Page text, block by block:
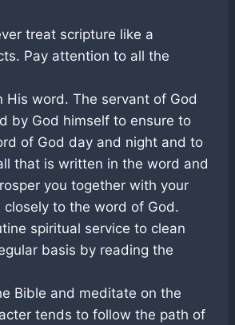
treat scripture like a
Pay attention to all the
His word. The servant of God
by God himself to ensure to
of God day and night and to
that is written in the word and
you together with your
closely to the word of God.
spiritual service to clean
basis by reading the
Bible and meditate on the
tends to follow the path of